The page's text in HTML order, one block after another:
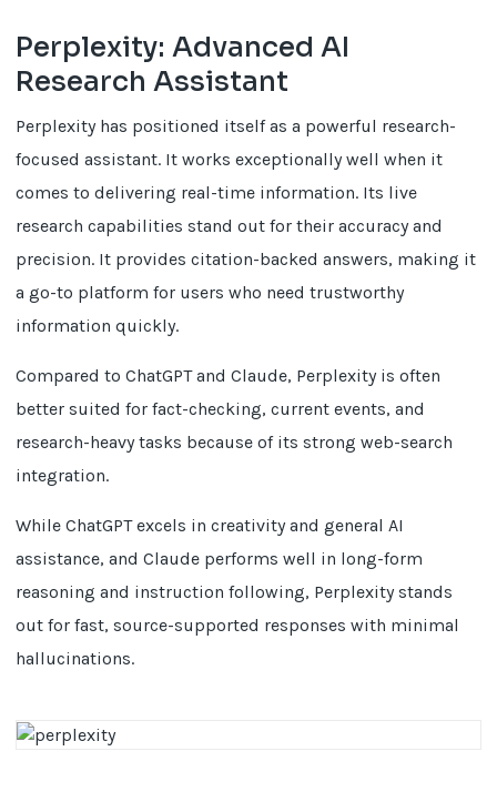
Perplexity: Advanced AI
Research Assistant
Perplexity has positioned itself as a powerful research-
focused assistant. It works exceptionally well when it
comes to delivering real-time information. Its live
research capabilities stand out for their accuracy and
precision. It provides citation-backed answers, making it
a go-to platform for users who need trustworthy
information quickly.
Compared to ChatGPT and Claude, Perplexity is often
better suited for fact-checking, current events, and
research-heavy tasks because of its strong web-search
integration.
While ChatGPT excels in creativity and general AI
assistance, and Claude performs well in long-form
reasoning and instruction following, Perplexity stands
out for fast, source-supported responses with minimal
hallucinations.